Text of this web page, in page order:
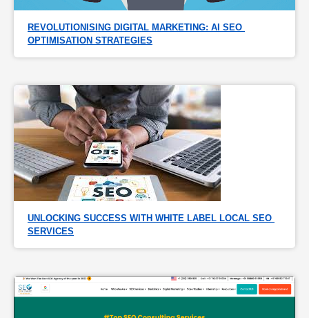
REVOLUTIONISING DIGITAL MARKETING: AI SEO
OPTIMISATION STRATEGIES
UNLOCKING SUCCESS WITH WHITE LABEL LOCAL SEO
SERVICES